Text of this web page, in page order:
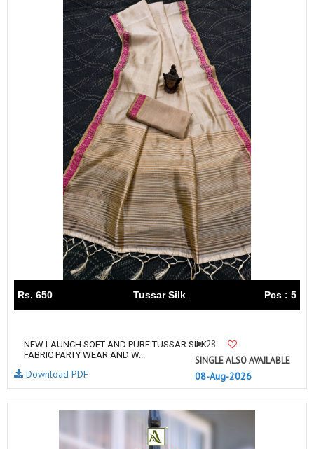
Rs. 650 Tussar Silk Pcs : 5
NEW LAUNCH SOFT AND PURE TUSSAR SILK
FABRIC PARTY WEAR AND W...
28
SINGLE ALSO AVAILABLE
08-Aug-2026
Download PDF